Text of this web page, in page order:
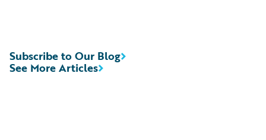
See More Articles
Subscribe to Our Blog